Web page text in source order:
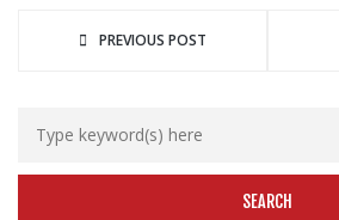
PREVIOUS POST